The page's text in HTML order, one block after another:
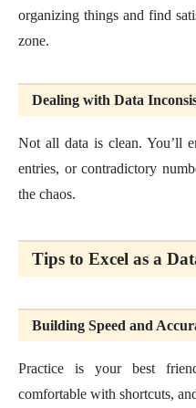
organizing things and find
zone.
Dealing with Data
Not all data is clean. You’ll
entries, or contradictory
the chaos.
Tips to Excel as a
Building Speed and
Practice is your best
comfortable with shortcuts,